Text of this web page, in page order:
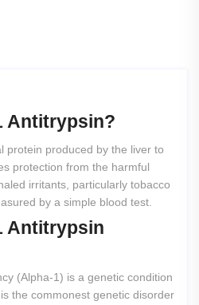
Antitrypsin?
protein produced by the liver to
protection from the harmful
irritants, particularly tobacco
by a simple blood test.
Antitrypsin
(Alpha-1) is a genetic condition
the commonest genetic disorder